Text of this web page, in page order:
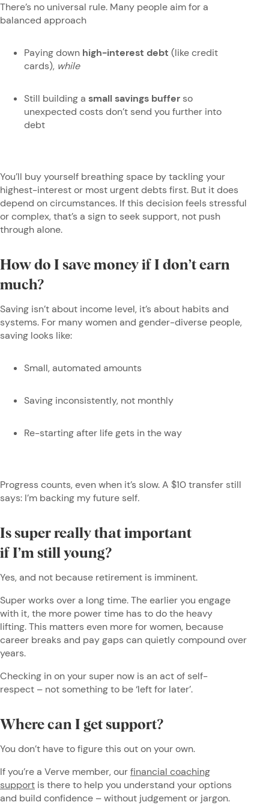
There’s no universal rule. Many people aim for a
balanced approach
Paying down high-interest debt (like credit
cards), while
Still building a small savings buffer so
unexpected costs don’t send you further into
debt
You’ll buy yourself breathing space by tackling your
highest-interest or most urgent debts first. But it does
depend on circumstances. If this decision feels stressful
or complex, that’s a sign to seek support, not push
through alone.
How do I save money if I don’t earn
much?
Saving isn’t about income level, it’s about habits and
systems. For many women and gender-diverse people,
saving looks like:
Small, automated amounts
Saving inconsistently, not monthly
Re-starting after life gets in the way
Progress counts, even when it’s slow. A $10 transfer still
says: I’m backing my future self.
Is super really that important
if I’m still young?
Yes, and not because retirement is imminent.
Super works over a long time. The earlier you engage
with it, the more power time has to do the heavy
lifting. This matters even more for women, because
career breaks and pay gaps can quietly compound over
years.
Checking in on your super now is an act of self-
respect – not something to be ‘left for later’.
Where can I get support?
You don’t have to figure this out on your own.
If you’re a Verve member, ourfinancial coaching
support is there to help you understand your options
and build confidence – without judgement or jargon.